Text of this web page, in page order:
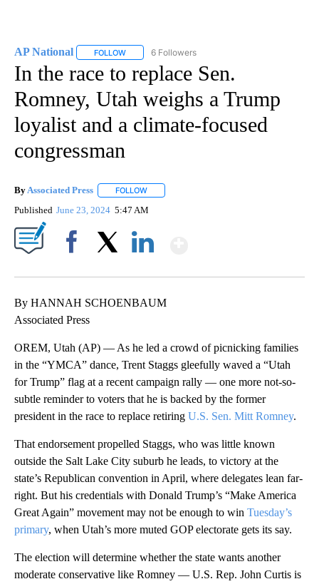
AP National FOLLOW FOLLOW "AP NATIONAL" TO RECEIVE
6 Followers
In the race to replace Sen.
Romney, Utah weighs a Trump
loyalist and a climate-focused
congressman
By Associated Press FOLLOW
Published June 23, 2024 5:47 AM
By HANNAH SCHOENBAUM
Associated Press
OREM, Utah (AP) — As he led a crowd of picnicking families
in the “YMCA” dance, Trent Staggs gleefully waved a “Utah
for Trump” flag at a recent campaign rally — one more not-so-
subtle reminder to voters that he is backed by the former
president in the race to replace retiring U.S. Sen. Mitt Romney.
That endorsement propelled Staggs, who was little known
outside the Salt Lake City suburb he leads, to victory at the
state’s Republican convention in April, where delegates lean far-
right. But his credentials with Donald Trump’s “Make America
Great Again” movement may not be enough to win Tuesday’s
primary, when Utah’s more muted GOP electorate gets its say.
The election will determine whether the state wants another
moderate conservative like Romney — U.S. Rep. John Curtis is